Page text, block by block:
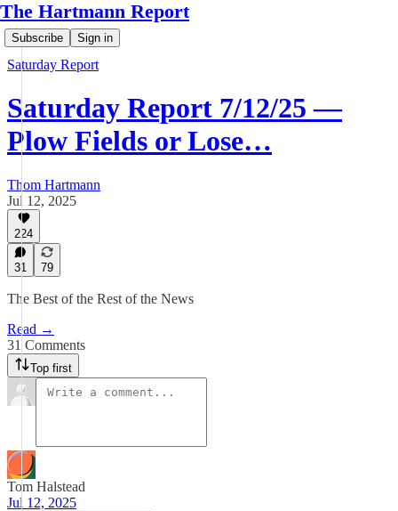
The Hartmann Report
Subscribe Sign in
Saturday Report
Saturday Report 7/12/25 —
Plow Fields or Lose…
Thom Hartmann
Jul 12, 2025
224
31 79
The Best of the Rest of the News
Read →
31 Comments
Top first
Tom Halstead
Jul 12, 2025